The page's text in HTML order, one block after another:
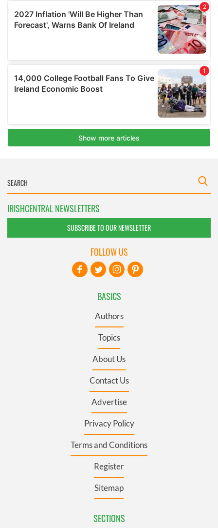
IRISHCENTRAL NEWSLETTERS
SUBSCRIBE TO OUR NEWSLETTER
BASICS
Authors
Topics
About Us
Contact Us
Advertise
Privacy Policy
Terms and Conditions
Register
Sitemap
SECTIONS
FOLLOW US